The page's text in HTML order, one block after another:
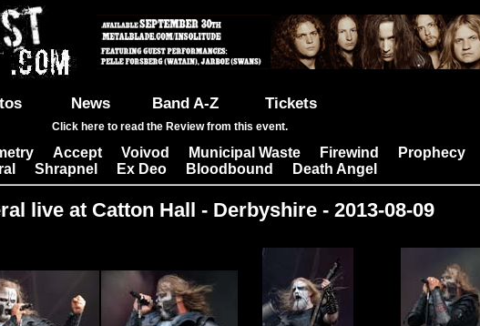
News Band A-Z Tickets
Click here to read the Review from this event.
| Accept| Voivod Municipal Waste| Firewind Prophecy|
Shrapnel Ex Deo| Bloodbound Death Angel
live at Catton Hall - Derbyshire - 2013-08-09